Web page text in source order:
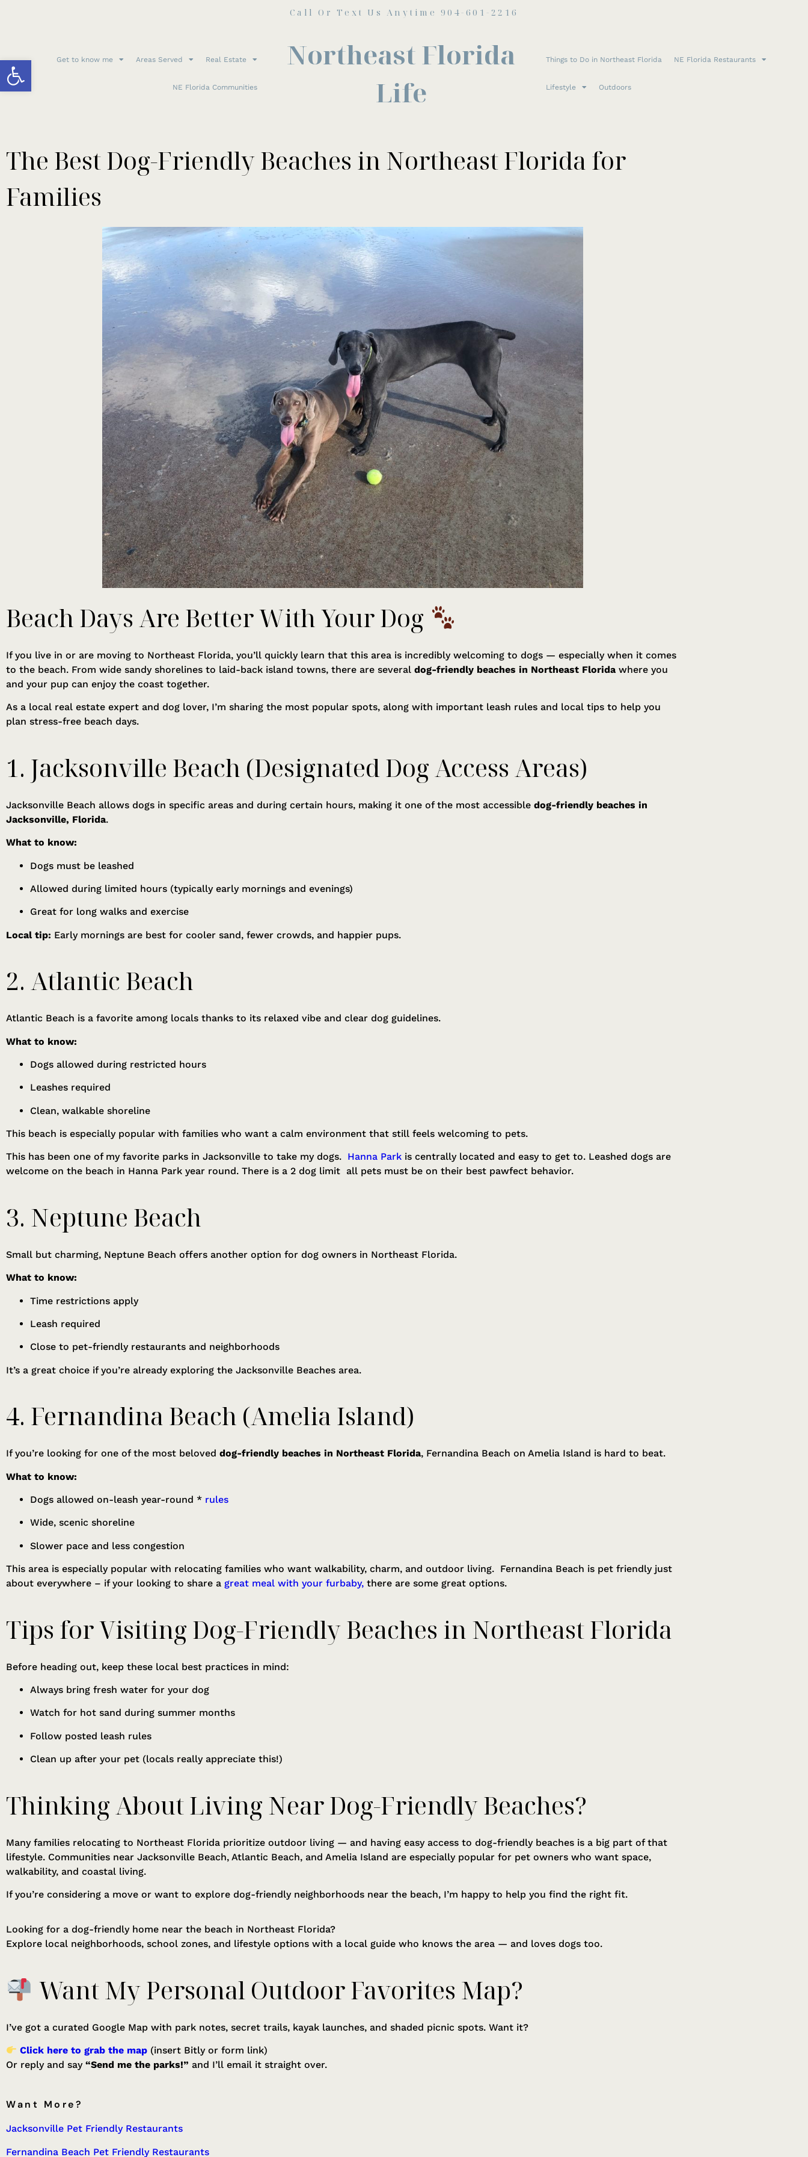
Open toolbar
Call Or Text Us Anytime 904-601-2216
Get to know me Areas Served Real Estate
NE Florida Communities
Northeast Florida
Life
Things to Do in Northeast Florida NE Florida Restaurants
Lifestyle Outdoors
The Best Dog-Friendly Beaches in Northeast Florida for
Families
Beach Days Are Better With Your Dog
If you live in or are moving to Northeast Florida, you’ll quickly learn that this area is incredibly welcoming to dogs — especially when it comes
to the beach. From wide sandy shorelines to laid-back island towns, there are several dog-friendly beaches in Northeast Florida where you
and your pup can enjoy the coast together.
As a local real estate expert and dog lover, I’m sharing the most popular spots, along with important leash rules and local tips to help you
plan stress-free beach days.
1. Jacksonville Beach (Designated Dog Access Areas)
Jacksonville Beach allows dogs in specific areas and during certain hours, making it one of the most accessible dog-friendly beaches in
Jacksonville, Florida.
What to know:
Dogs must be leashed
Allowed during limited hours (typically early mornings and evenings)
Great for long walks and exercise
Local tip: Early mornings are best for cooler sand, fewer crowds, and happier pups.
2. Atlantic Beach
Atlantic Beach is a favorite among locals thanks to its relaxed vibe and clear dog guidelines.
What to know:
Dogs allowed during restricted hours
Leashes required
Clean, walkable shoreline
This beach is especially popular with families who want a calm environment that still feels welcoming to pets.
This has been one of my favorite parks in Jacksonville to take my dogs. Hanna Park is centrally located and easy to get to. Leashed dogs are
welcome on the beach in Hanna Park year round. There is a 2 dog limit all pets must be on their best pawfect behavior.
3. Neptune Beach
Small but charming, Neptune Beach offers another option for dog owners in Northeast Florida.
What to know:
Time restrictions apply
Leash required
Close to pet-friendly restaurants and neighborhoods
It’s a great choice if you’re already exploring the Jacksonville Beaches area.
4. Fernandina Beach (Amelia Island)
If you’re looking for one of the most beloved dog-friendly beaches in Northeast Florida, Fernandina Beach on Amelia Island is hard to beat.
What to know:
Dogs allowed on-leash year-round * rules
Wide, scenic shoreline
Slower pace and less congestion
This area is especially popular with relocating families who want walkability, charm, and outdoor living. Fernandina Beach is pet friendly just
about everywhere – if your looking to share a great meal with your furbaby, there are some great options.
Tips for Visiting Dog-Friendly Beaches in Northeast Florida
Before heading out, keep these local best practices in mind:
Always bring fresh water for your dog
Watch for hot sand during summer months
Follow posted leash rules
Clean up after your pet (locals really appreciate this!)
Thinking About Living Near Dog-Friendly Beaches?
Many families relocating to Northeast Florida prioritize outdoor living — and having easy access to dog-friendly beaches is a big part of that
lifestyle. Communities near Jacksonville Beach, Atlantic Beach, and Amelia Island are especially popular for pet owners who want space,
walkability, and coastal living.
If you’re considering a move or want to explore dog-friendly neighborhoods near the beach, I’m happy to help you find the right fit.
Looking for a dog-friendly home near the beach in Northeast Florida?
Explore local neighborhoods, school zones, and lifestyle options with a local guide who knows the area — and loves dogs too.
Want My Personal Outdoor Favorites Map?
I’ve got a curated Google Map with park notes, secret trails, kayak launches, and shaded picnic spots. Want it?
Click here to grab the map (insert Bitly or form link)
Or reply and say “Send me the parks!” and I’ll email it straight over.
Want More?
Jacksonville Pet Friendly Restaurants
Fernandina Beach Pet Friendly Restaurants